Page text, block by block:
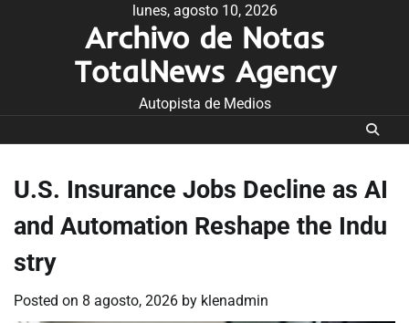
lunes, agosto 10, 2026
Archivo de Notas
TotalNews Agency
Autopista de Medios
U.S. Insurance Jobs Decline as AI
and Automation Reshape the Indu
stry
Posted on 8 agosto, 2026 by klenadmin